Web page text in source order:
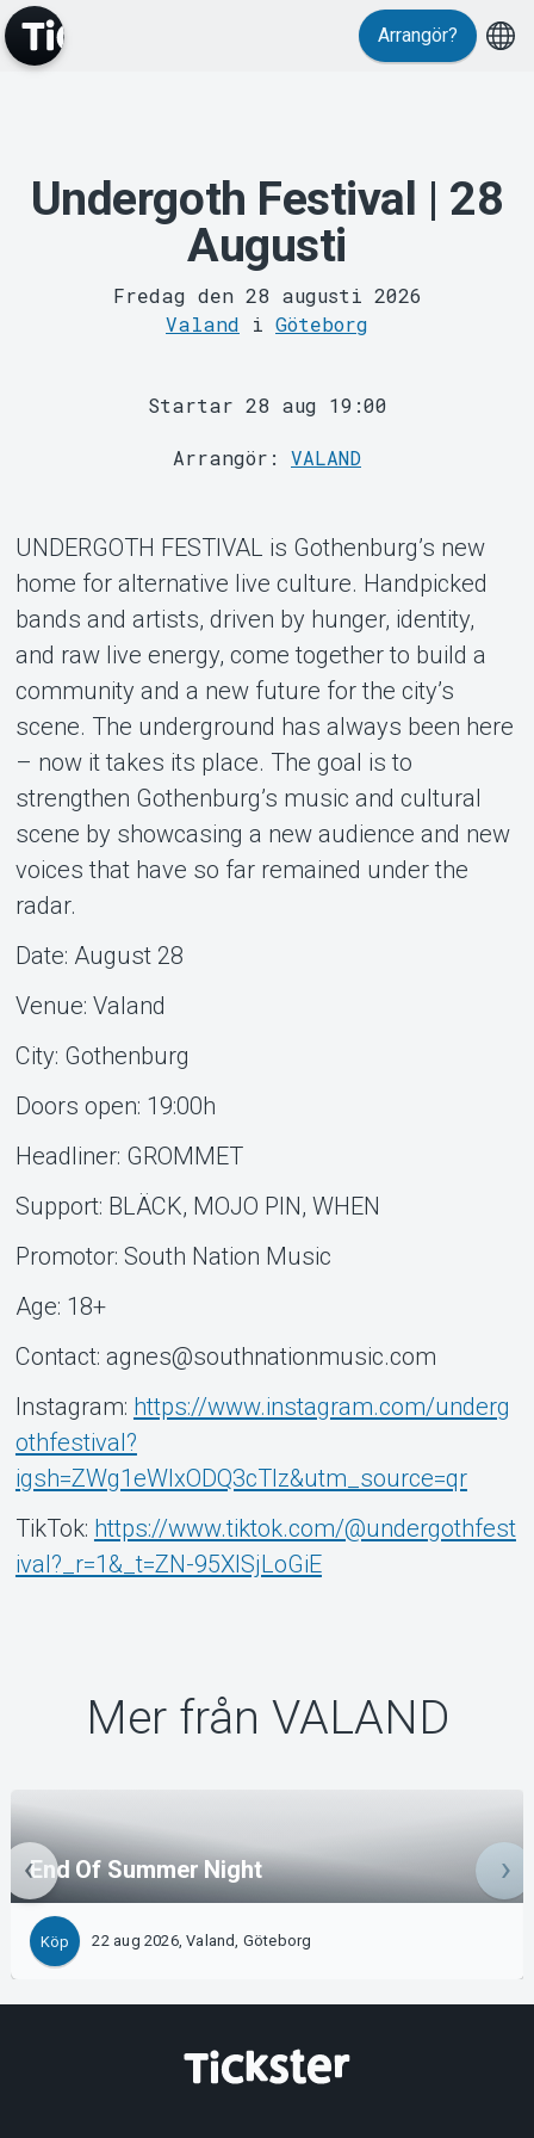
MyTickster
Support
Om Tickster
Arrangör?
Undergoth Festival | 28
Augusti
Fredag den 28 augusti 2026
Valand i Göteborg
Startar 28 aug 19:00
Arrangör: VALAND
UNDERGOTH FESTIVAL is Gothenburg’s new
home for alternative live culture. Handpicked
bands and artists, driven by hunger, identity,
and raw live energy, come together to build a
community and a new future for the city’s
scene. The underground has always been here
– now it takes its place. The goal is to
strengthen Gothenburg’s music and cultural
scene by showcasing a new audience and new
voices that have so far remained under the
radar.
Date: August 28
Venue: Valand
City: Gothenburg
Doors open: 19:00h
Headliner: GROMMET
Support: BLÄCK, MOJO PIN, WHEN
Promotor: South Nation Music
Age: 18+
Contact: agnes@southnationmusic.com
Instagram: https://www.instagram.com/underg
othfestival?
igsh=ZWg1eWlxODQ3cTlz&utm_source=qr
TikTok: https://www.tiktok.com/@undergothfest
ival?_r=1&_t=ZN-95XISjLoGiE
Mer från VALAND
End Of Summer Night
Köp 22 aug 2026, Valand, Göteborg